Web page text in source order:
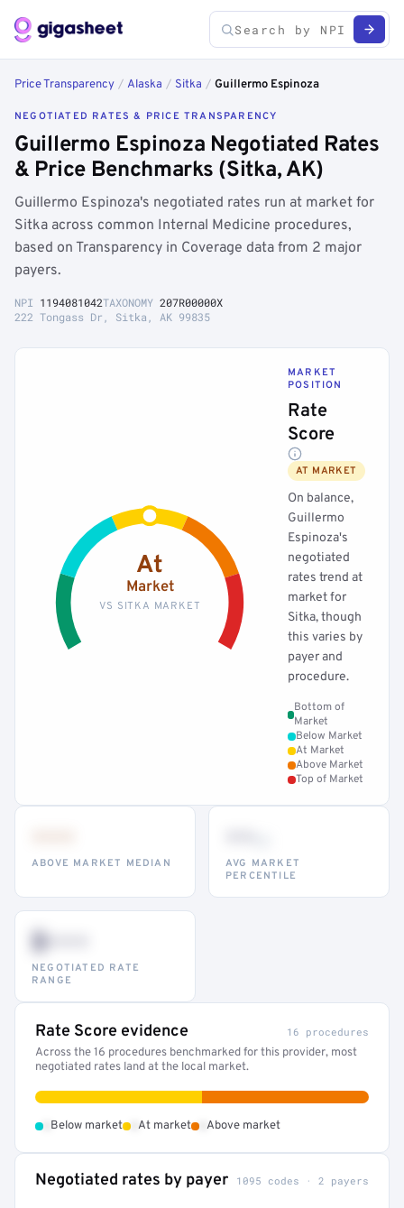
Price Transparency / Alaska / Sitka / Guillermo Espinoza
NEGOTIATED RATES & PRICE TRANSPARENCY
Guillermo Espinoza Negotiated Rates
& Price Benchmarks (Sitka, AK)
Guillermo Espinoza's negotiated rates run at market for
Sitka across common Internal Medicine procedures,
based on Transparency in Coverage data from 2 major
payers.
NPI 1194081042TAXONOMY 207R00000X
222 Tongass Dr, Sitka, AK 99835
At
Market
VS SITKA MARKET
MARKET
POSITION
Rate
Score
AT MARKET
On balance,
Guillermo
Espinoza's
negotiated
rates trend at
market for
Sitka, though
this varies by
payer and
procedure.
Bottom of
Market
Below Market
At Market
Above Market
Top of Market
ABOVE MARKET MEDIAN
AVG MARKET
PERCENTILE
$•••
NEGOTIATED RATE
RANGE
Rate Score evidence 16 procedures
Across the 16 procedures benchmarked for this provider, most
negotiated rates land at the local market.
Below market At market Above market
Negotiated rates by payer 1095 codes · 2 payers